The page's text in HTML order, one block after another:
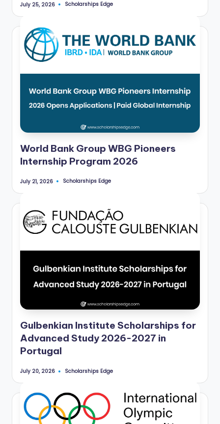
July 25, 2026
Posted
Scholarships Edge
World Bank Group WBG Pioneers
Internship Program 2026
July 21, 2026
Posted
Scholarships Edge
Gulbenkian Institute Scholarships for
Advanced Study 2026-2027 in
Portugal
July 20, 2026
Posted
Scholarships Edge